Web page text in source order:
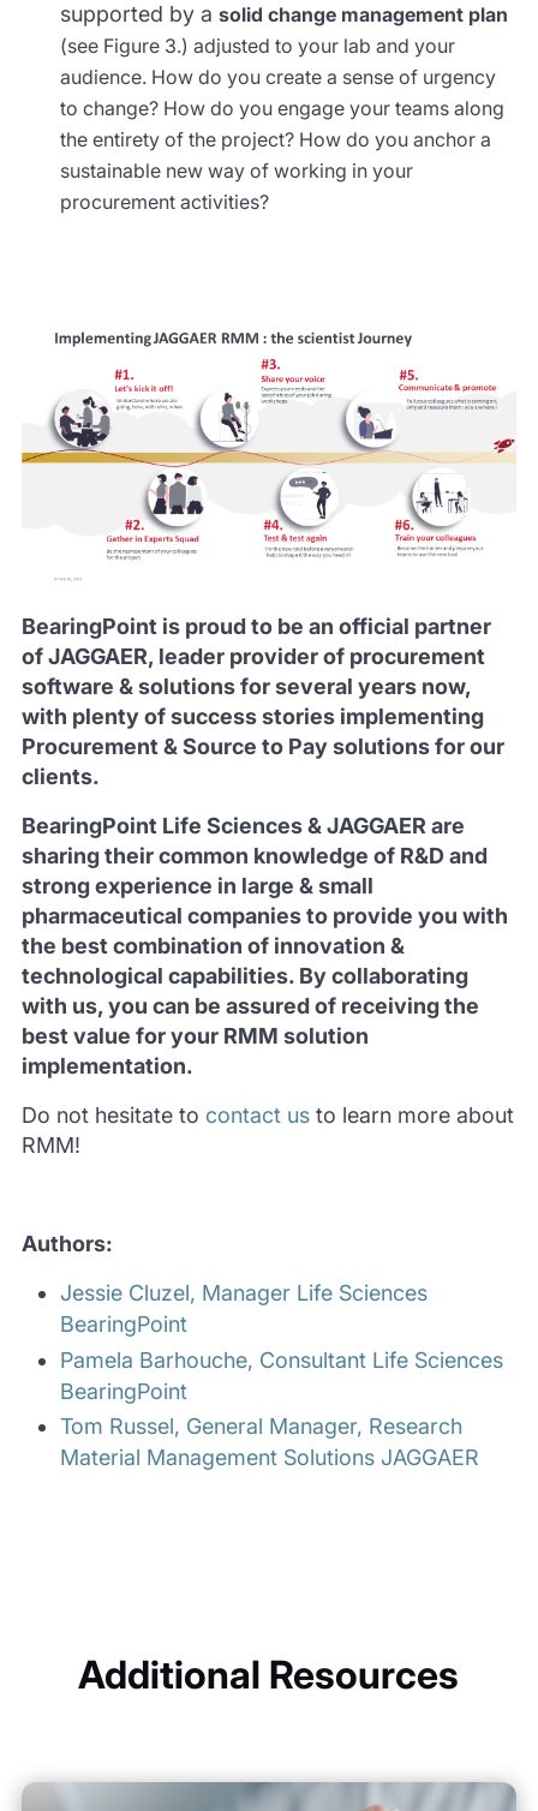
supported by a solid change management plan
(see Figure 3.) adjusted to your lab and your
audience. How do you create a sense of urgency
to change? How do you engage your teams along
the entirety of the project? How do you anchor a
sustainable new way of working in your
procurement activities?
BearingPoint is proud to be an official partner
of JAGGAER, leader provider of procurement
software & solutions for several years now,
with plenty of success stories implementing
Procurement & Source to Pay solutions for our
clients.
BearingPoint Life Sciences & JAGGAER are
sharing their common knowledge of R&D and
strong experience in large & small
pharmaceutical companies to provide you with
the best combination of innovation &
technological capabilities. By collaborating
with us, you can be assured of receiving the
best value for your RMM solution
implementation.
Do not hesitate to contact usto learn more about
RMM!
Authors:
Jessie Cluzel, Manager Life Sciences
BearingPoint
Pamela Barhouche, Consultant Life Sciences
BearingPoint
Tom Russel, General Manager, Research
Material Management Solutions JAGGAER
Additional Resources